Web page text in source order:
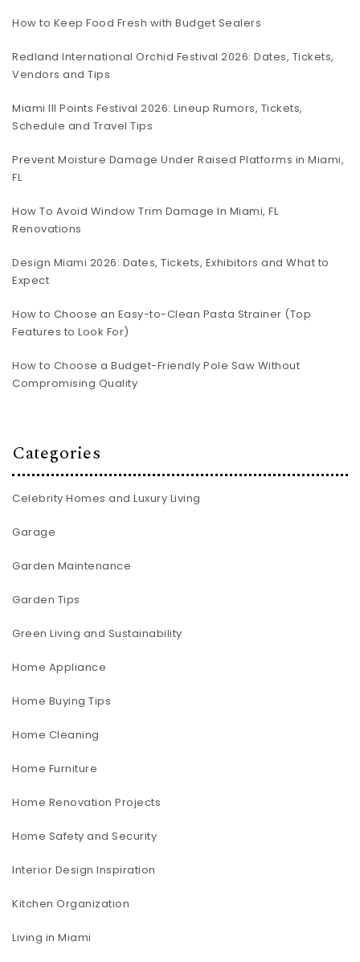
How to Keep Food Fresh with Budget Sealers
Redland International Orchid Festival 2026: Dates, Tickets,
Vendors and Tips
Miami III Points Festival 2026: Lineup Rumors, Tickets,
Schedule and Travel Tips
Prevent Moisture Damage Under Raised Platforms in Miami,
FL
How To Avoid Window Trim Damage In Miami, FL
Renovations
Design Miami 2026: Dates, Tickets, Exhibitors and What to
Expect
How to Choose an Easy-to-Clean Pasta Strainer (Top
Features to Look For)
How to Choose a Budget-Friendly Pole Saw Without
Compromising Quality
Categories
Celebrity Homes and Luxury Living
Garage
Garden Maintenance
Garden Tips
Green Living and Sustainability
Home Appliance
Home Buying Tips
Home Cleaning
Home Furniture
Home Renovation Projects
Home Safety and Security
Interior Design Inspiration
Kitchen Organization
Living in Miami